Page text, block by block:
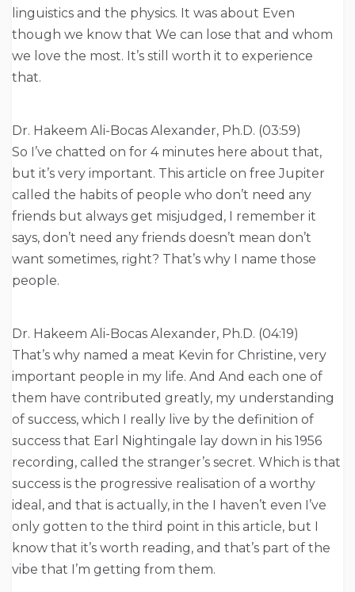
linguistics and the physics. It was about Even
though we know that We can lose that and whom
we love the most. It’s still worth it to experience
that.
Dr. Hakeem Ali-Bocas Alexander, Ph.D. (03:59)
So I’ve chatted on for 4 minutes here about that,
but it’s very important. This article on free Jupiter
called the habits of people who don’t need any
friends but always get misjudged, I remember it
says, don’t need any friends doesn’t mean don’t
want sometimes, right? That’s why I name those
people.
Dr. Hakeem Ali-Bocas Alexander, Ph.D. (04:19)
That’s why named a meat Kevin for Christine, very
important people in my life. And And each one of
them have contributed greatly, my understanding
of success, which I really live by the definition of
success that Earl Nightingale lay down in his 1956
recording, called the stranger’s secret. Which is that
success is the progressive realisation of a worthy
ideal, and that is actually, in the I haven’t even I’ve
only gotten to the third point in this article, but I
know that it’s worth reading, and that’s part of the
vibe that I’m getting from them.